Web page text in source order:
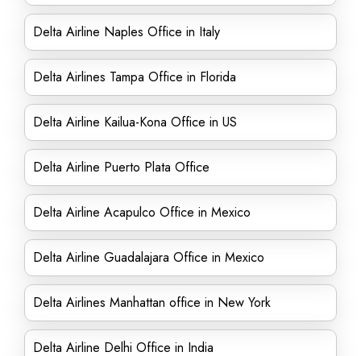
Delta Airline Naples Office in Italy
Delta Airlines Tampa Office in Florida
Delta Airline Kailua-Kona Office in US
Delta Airline Puerto Plata Office
Delta Airline Acapulco Office in Mexico
Delta Airline Guadalajara Office in Mexico
Delta Airlines Manhattan office in New York
Delta Airline Delhi Office in India